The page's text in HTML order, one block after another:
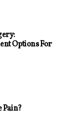
Options For
Pain?